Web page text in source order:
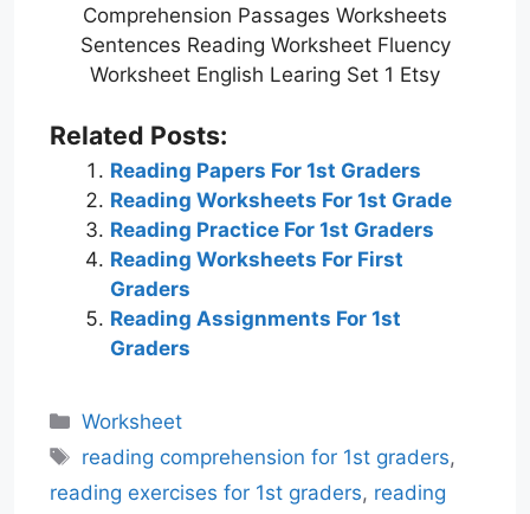
Comprehension Passages Worksheets
Sentences Reading Worksheet Fluency
Worksheet English Learing Set 1 Etsy
Related Posts:
Reading Papers For 1st Graders
Reading Worksheets For 1st Grade
Reading Practice For 1st Graders
Reading Worksheets For First
Graders
Reading Assignments For 1st
Graders
Categories
Worksheet
Tags
reading comprehension for 1st graders,
reading exercises for 1st graders, reading